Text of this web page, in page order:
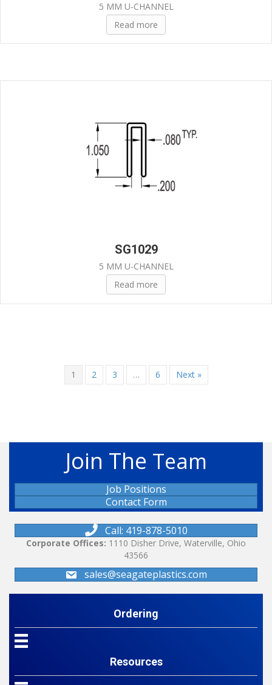
5 MM U-CHANNEL
Read more
SG1029
5 MM U-CHANNEL
Read more
1 2 3 … 6 Next »
Join The Team
Job Positions
Contact Form
Call: 419-878-5010
Corporate Offices: 1110 Disher Drive, Waterville, Ohio
43566
sales@seagateplastics.com
Ordering
Resources